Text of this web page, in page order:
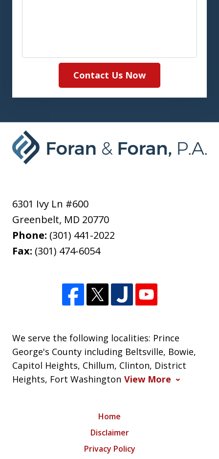
Contact Us Now
6301 Ivy Ln #600
Greenbelt, MD 20770
Phone: (301) 441-2022
Fax: (301) 474-6054
We serve the following localities: Prince
George's County including Beltsville, Bowie,
Capitol Heights, Chillum, Clinton, District
Heights, Fort Washington View More
Home
Disclaimer
Privacy Policy